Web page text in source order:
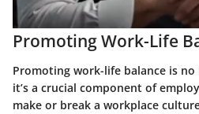
Promoting Work-Life
Promoting work-life balance is
it’s a crucial component of
make or break a workplace